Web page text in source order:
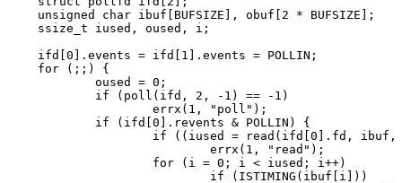
unsigned char ibuf[BUFSIZE], obuf[2 * BUFSIZE];
ssize_t iused, oused, i;
ifd[0].events = ifd[1].events = POLLIN;
for (;;) {